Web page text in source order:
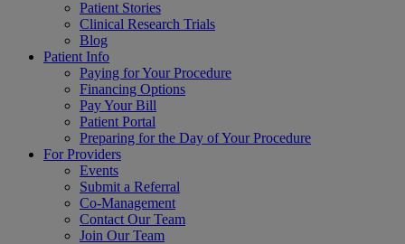
Patient Stories
Clinical Research Trials
Blog
Patient Info
Paying for Your Procedure
Financing Options
Pay Your Bill
Patient Portal
Preparing for the Day of Your Procedure
For Providers
Events
Submit a Referral
Co-Management
Contact Our Team
Join Our Team